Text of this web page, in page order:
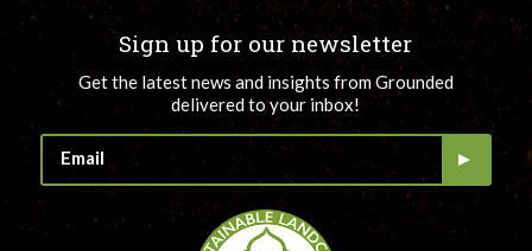
Sign up for our newsletter
Get the latest news and insights from Grounded
delivered to your inbox!